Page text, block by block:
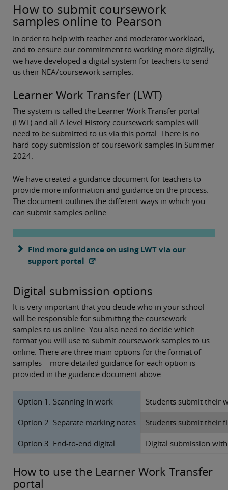
How to submit coursework
samples online to Pearson
In order to help with teacher and moderator workload,
and to ensure our commitment to working more digitally,
we have developed a digital system for teachers to send
us their NEA/coursework samples.
Learner Work Transfer (LWT)
The system is called the Learner Work Transfer portal
(LWT) and all A level History coursework samples will
need to be submitted to us via this portal. There is no
hard copy submission of coursework samples in Summer
2024.
We have created a guidance document for teachers to
provide more information and guidance on the process.
The document outlines the different ways in which you
can submit samples online.
Find more guidance on using LWT via our
support portal
Digital submission options
It is very important that you decide who in your school
will be responsible for submitting the coursework
samples to us online. You also need to decide which
format you will use to submit coursework samples to us
online. There are three main options for the format of
samples – more detailed guidance for each option is
provided in the guidance document above.
Option 1: Scanning in work Students submit their
Option 2: Separate marking notes Students submit their
Option 3: End-to-end digital Digital submission
How to use the Learner Work Transfer
portal